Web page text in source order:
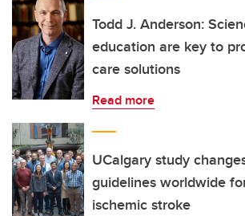
Todd J. Anderson:
education are key to
care solutions
Read more
UCalgary study
guidelines worldwide
ischemic stroke